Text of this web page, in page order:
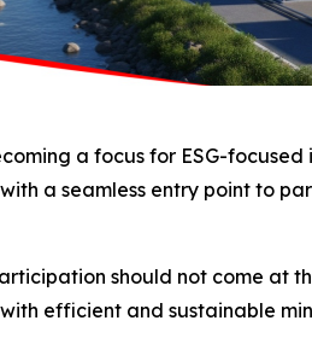
a focus for ESG-
a seamless entry point to
should not come at
efficient and sustainable